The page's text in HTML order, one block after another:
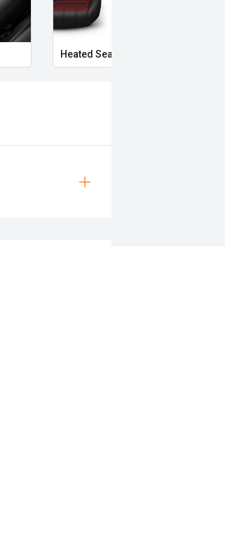
Heated Seats